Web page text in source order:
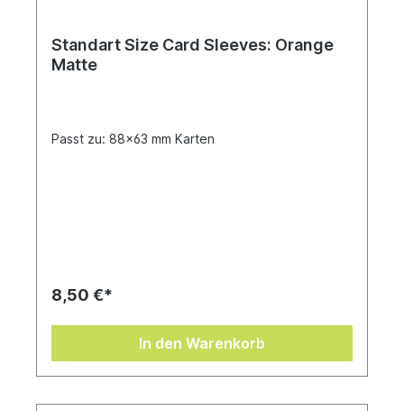
Standart Size Card Sleeves: Orange
Matte
Passt zu: 88x63 mm Karten
8,50 €*
In den Warenkorb